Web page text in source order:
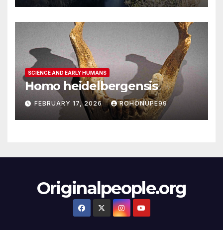
SCIENCE AND EARLY HUMANS
Homo heidelbergensis
FEBRUARY 17, 2026 ROHONUPE99
Originalpeople.org